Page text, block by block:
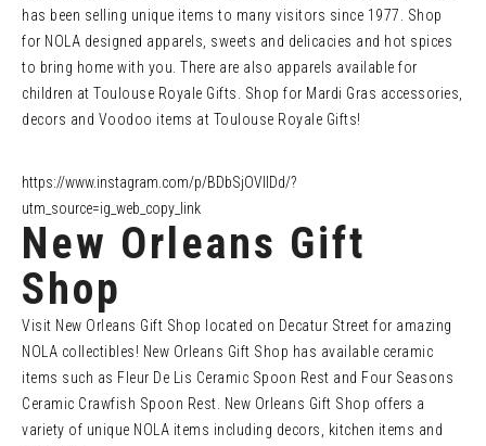
has been selling unique items to many visitors since 1977. Shop
for NOLA designed apparels, sweets and delicacies and hot spices
to bring home with you. There are also apparels available for
children at Toulouse Royale Gifts. Shop for Mardi Gras accessories,
decors and Voodoo items at Toulouse Royale Gifts!
https://www.instagram.com/p/BDbSjOVlIDd/?
utm_source=ig_web_copy_link
New Orleans Gift
Shop
Visit New Orleans Gift Shop located on Decatur Street for amazing
NOLA collectibles! New Orleans Gift Shop has available ceramic
items such as Fleur De Lis Ceramic Spoon Rest and Four Seasons
Ceramic Crawfish Spoon Rest. New Orleans Gift Shop offers a
variety of unique NOLA items including decors, kitchen items and